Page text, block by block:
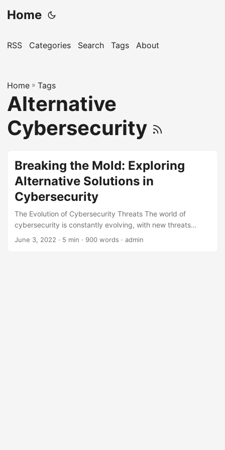
Home
RSS Categories Search Tags About
Home » Tags
Alternative
Cybersecurity
Breaking the Mold: Exploring
Alternative Solutions in
Cybersecurity
The Evolution of Cybersecurity Threats The world of
cybersecurity is constantly evolving, with new threats
emerging every day. The traditional methods of protection,
June 3, 2022 · 5 min · 900 words · admin